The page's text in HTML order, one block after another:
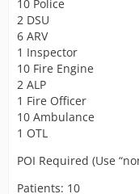
10 Police
2 DSU
6 ARV
1 Inspector
10 Fire Engine
2 ALP
1 Fire Officer
10 Ambulance
1 OTL
POI Required (Use
Patients: 10